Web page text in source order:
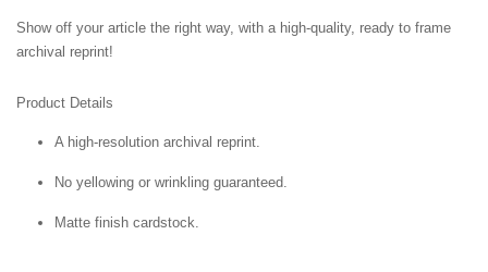
Show off your article the right way, with a high-quality, ready to frame
archival reprint!
Product Details
A high-resolution archival reprint.
No yellowing or wrinkling guaranteed.
Matte finish cardstock.